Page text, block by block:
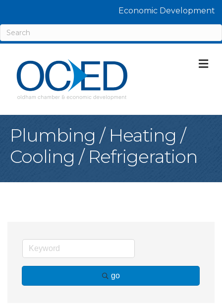
Economic Development
Plumbing / Heating /
Cooling / Refrigeration
go